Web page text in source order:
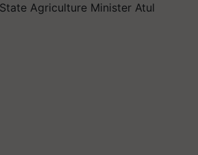
Agriculture Minister Atul